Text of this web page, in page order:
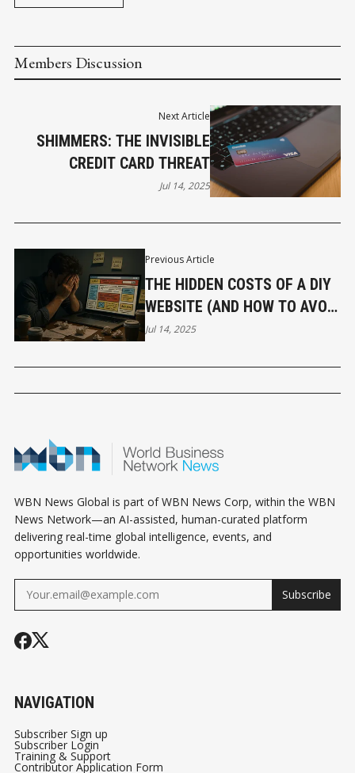
Members Discussion
Previous Article
THE HIDDEN COSTS OF A DIY
WEBSITE (AND HOW TO AVOID
THEM)
Jul 14, 2025
Next Article
SHIMMERS: THE INVISIBLE
CREDIT CARD THREAT
Jul 14, 2025
WBN News Global is part of WBN News Corp, within the WBN
News Network—an AI-assisted, human-curated platform
delivering real-time global intelligence, events, and
opportunities worldwide.
Subscribe
NAVIGATION
Subscriber Sign up
Subscriber Login
Training & Support
Contributor Application Form